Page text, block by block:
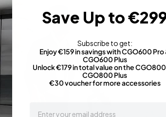
Save Up to
Subscribe to get:
Enjoy €159 in savings with CGO600 Pro
CGO600 Plus
Unlock €179 in total value on the
CGO800 Plus
€30 voucher for more accessories